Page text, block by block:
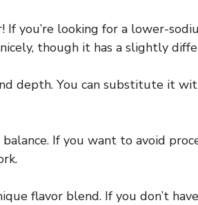
If you’re looking for a lower-
though it has a slightly
depth. You can substitute it
If you want to avoid
flavor blend. If you don’t